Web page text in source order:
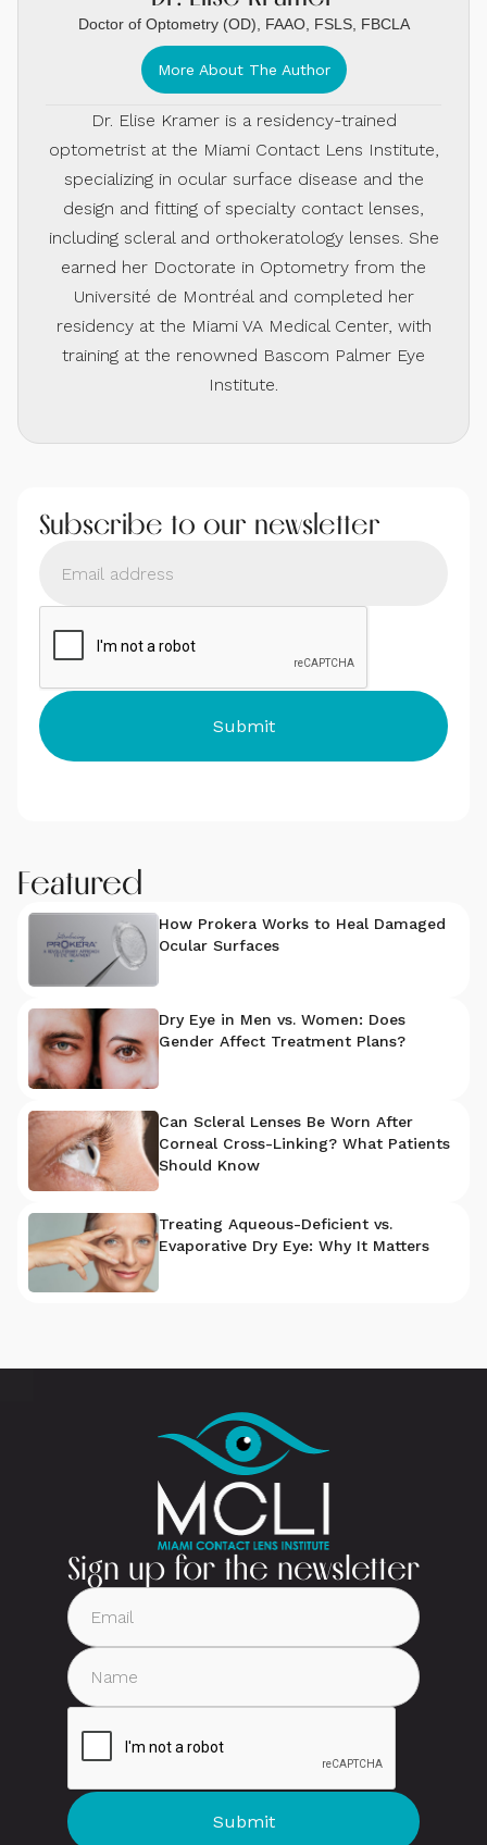
Doctor of Optometry (OD), FAAO, FSLS, FBCLA
More About The Author
Dr. Elise Kramer is a residency-trained
optometrist at the Miami Contact Lens Institute,
specializing in ocular surface disease and the
design and fitting of specialty contact lenses,
including scleral and orthokeratology lenses. She
earned her Doctorate in Optometry from the
Université de Montréal and completed her
residency at the Miami VA Medical Center, with
training at the renowned Bascom Palmer Eye
Institute.
Subscribe to our newsletter
Featured
How Prokera Works to Heal Damaged
Ocular Surfaces
Dry Eye in Men vs. Women: Does
Gender Affect Treatment Plans?
Can Scleral Lenses Be Worn After
Corneal Cross-Linking? What Patients
Should Know
Treating Aqueous-Deficient vs.
Evaporative Dry Eye: Why It Matters
Sign up for the newsletter